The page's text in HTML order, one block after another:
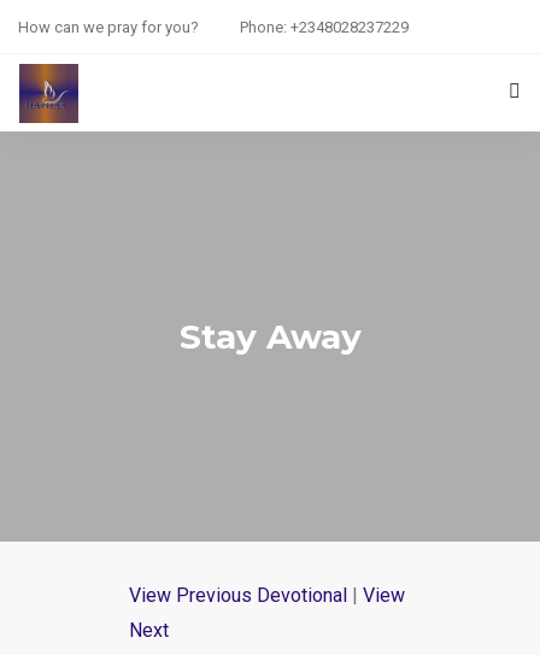
How can we pray for you? Phone: +2348028237229
Stay Away
View Previous Devotional| View
Next